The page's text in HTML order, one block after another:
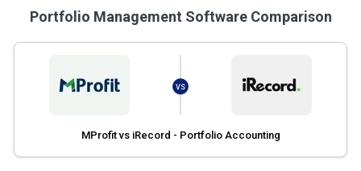
Portfolio Management Software Comparison
VS
MProfit vs iRecord - Portfolio Accounting